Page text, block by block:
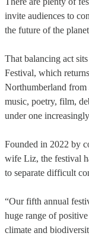
invite audiences to
the future of the
That balancing act
Festival, which
Northumberland
music, poetry, film,
under one
Founded in 2022 by
wife Liz, the festival
to separate difficult
“Our fifth annual
huge range of
climate and